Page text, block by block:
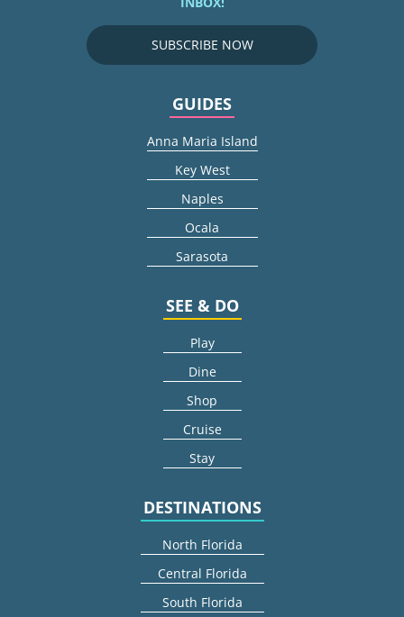
SUBSCRIBE NOW
GUIDES
Anna Maria Island
Key West
Naples
Ocala
Sarasota
SEE & DO
Play
Dine
Shop
Cruise
Stay
DESTINATIONS
North Florida
Central Florida
South Florida